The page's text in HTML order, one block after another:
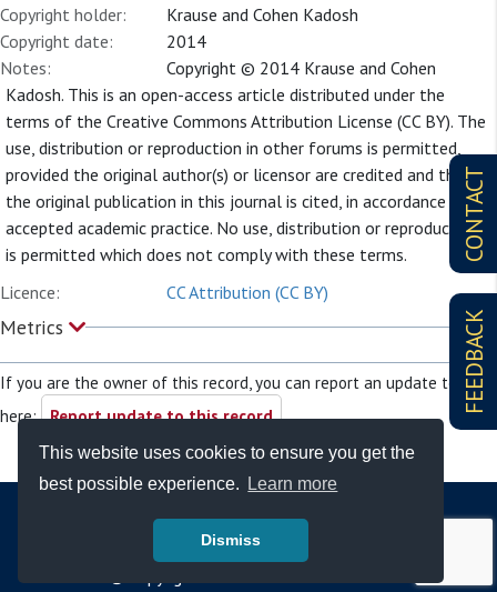
This website uses cookies to ensure you get the
best possible experience.
Learn more
Dismiss
CONTACT
FEEDBACK
Copyright holder:
Krause and Cohen Kadosh
Copyright date:
2014
Notes:
Copyright © 2014 Krause and Cohen
Kadosh. This is an open-access article distributed under the
terms of the Creative Commons Attribution License (CC BY). The
use, distribution or reproduction in other forums is permitted,
provided the original author(s) or licensor are credited and that
the original publication in this journal is cited, in accordance with
accepted academic practice. No use, distribution or reproduction
is permitted which does not comply with these terms.
Licence:
CC Attribution (CC BY)
Metrics
If you are the owner of this record, you can report an update to it
here: Report update to this record